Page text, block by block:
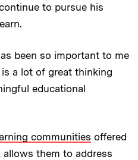
to pursue his
been so important to me
is a lot of great thinking
educational
communities offered
them to address